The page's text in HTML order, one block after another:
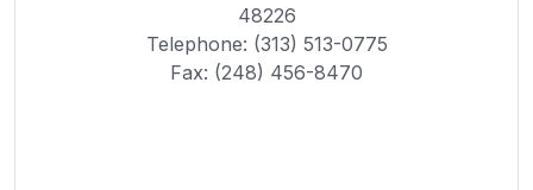
48226
Telephone: (313) 513-0775
Fax: (248) 456-8470